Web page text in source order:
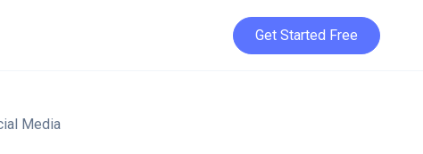
Get Started Free
Media